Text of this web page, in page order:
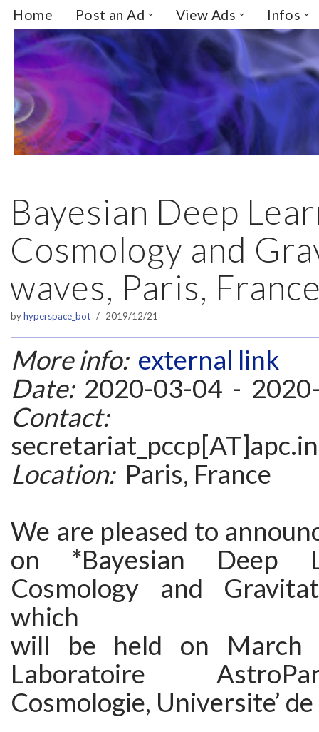
Skip
to
content
Home Post an Ad View Ads Infos
Bayesian Deep
Cosmology and
waves, Paris,
byhyperspace_bot 2019/12/21
More info: external link
Date:2020-03-04 -
Contact:
Location:Paris, France
We are pleased to
on *Bayesian Deep
Cosmology and
which
will be held on March
Laboratoire
Cosmologie, Universite’